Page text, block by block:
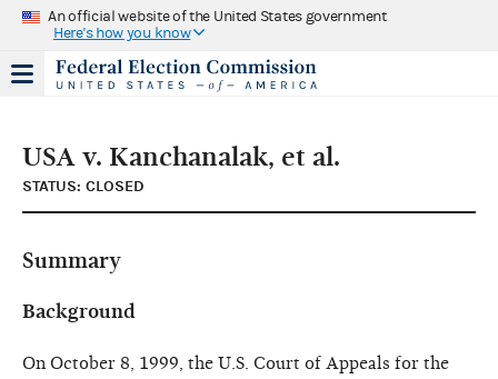
An official website of the United States government
Here's how you know
USA v. Kanchanalak, et al.
STATUS: CLOSED
Summary
Background
On October 8, 1999, the U.S. Court of Appeals for the